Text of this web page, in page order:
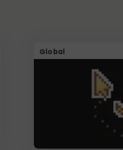
Global